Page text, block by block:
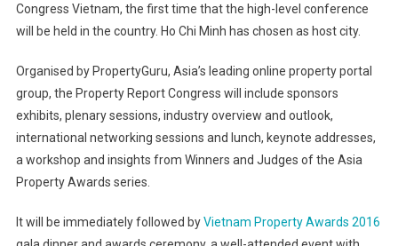
Congress Vietnam, the first time that the high-level conference
will be held in the country. Ho Chi Minh has chosen as host city.
Organised by PropertyGuru, Asia’s leading online property portal
group, the Property Report Congress will include sponsors
exhibits, plenary sessions, industry overview and outlook,
international networking sessions and lunch, keynote addresses,
a workshop and insights from Winners and Judges of the Asia
Property Awards series.
It will be immediately followed byVietnam Property Awards 2016